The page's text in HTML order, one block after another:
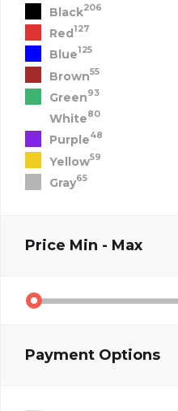
Black206
Red127
Blue125
Brown55
Green93
White80
Purple48
Yellow59
Gray65
Price Min - Max
Payment Options